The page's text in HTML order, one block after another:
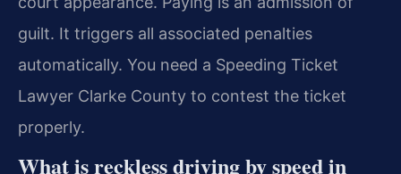
guilt. It triggers all associated penalties
automatically. You need a Speeding Ticket
Lawyer Clarke County to contest the ticket
properly.
What is reckless driving by speed in